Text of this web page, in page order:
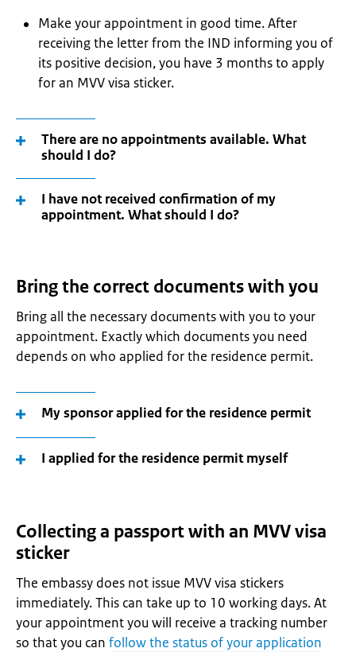
Make your appointment in good time. After
receiving the letter from the IND informing you of
its positive decision, you have 3 months to apply
for an MVV visa sticker.
There are no appointments available. What
should I do?
I have not received confirmation of my
appointment. What should I do?
Bring the correct documents with you
Bring all the necessary documents with you to your
appointment. Exactly which documents you need
depends on who applied for the residence permit.
My sponsor applied for the residence permit
I applied for the residence permit myself
Collecting a passport with an MVV visa
sticker
The embassy does not issue MVV visa stickers
immediately. This can take up to 10 working days. At
your appointment you will receive a tracking number
so that you can follow the status of your application